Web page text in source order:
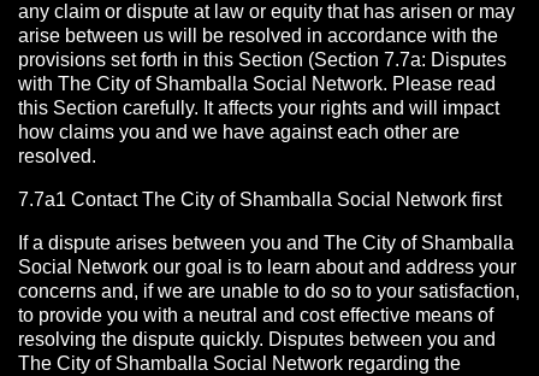
any claim or dispute at law or equity that has arisen or may
arise between us will be resolved in accordance with the
provisions set forth in this Section (Section 7.7a: Disputes
with The City of Shamballa Social Network. Please read
this Section carefully. It affects your rights and will impact
how claims you and we have against each other are
resolved.
7.7a1 Contact The City of Shamballa Social Network first
If a dispute arises between you and The City of Shamballa
Social Network our goal is to learn about and address your
concerns and, if we are unable to do so to your satisfaction,
to provide you with a neutral and cost effective means of
resolving the dispute quickly. Disputes between you and
The City of Shamballa Social Network regarding the